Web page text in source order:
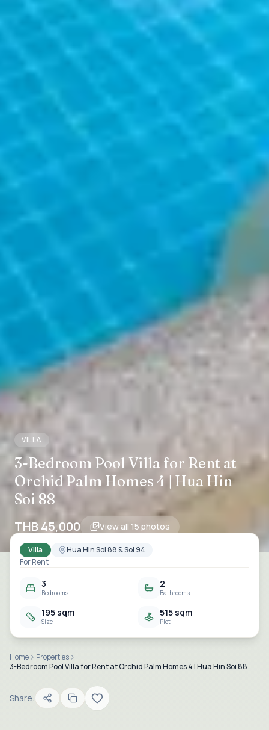
VILLA
3-Bedroom Pool Villa for Rent at
Orchid Palm Homes 4 | Hua Hin
Soi 88
THB 45,000 View all 15 photos
Villa
Hua Hin Soi 88 & Soi 94
For Rent
3
Bedrooms
2
Bathrooms
195 sqm
Size
515 sqm
Plot
Home
Properties
3-Bedroom Pool Villa for Rent at Orchid Palm Homes 4 | Hua Hin Soi 88
Share: